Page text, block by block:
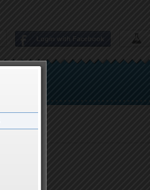
Login with Facebook